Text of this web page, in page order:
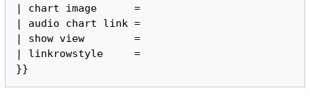
| chart image      =
| audio chart link =
| show view        =
| linkrowstyle     =
}}